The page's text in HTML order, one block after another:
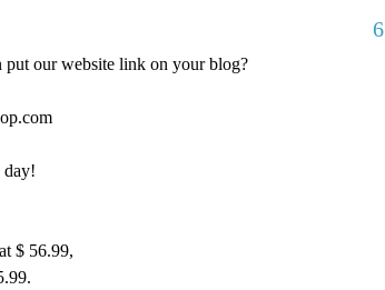
6
our website link on your blog?
day!
$ 56.99,